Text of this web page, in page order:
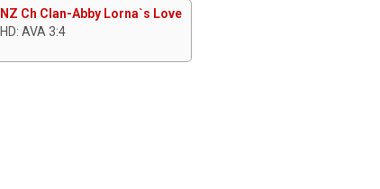
NZ Ch Clan-Abby Lorna`s Love
HD: AVA 3:4